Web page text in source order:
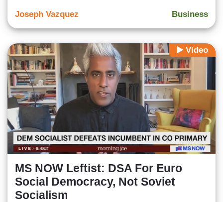
Business
Joseph Vazquez
Video
MS NOW Leftist: DSA For Euro
Social Democracy, Not Soviet
Socialism